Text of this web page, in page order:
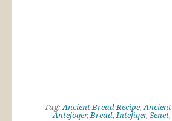
Tag:Ancient Bread Recipe,
Antefoqer,Bread,Intefiqer, Senet,